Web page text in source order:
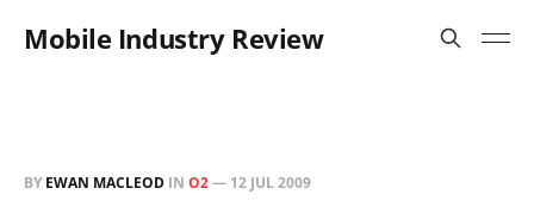
Mobile Industry Review
BY EWAN MACLEOD IN O2— 12 JUL 2009